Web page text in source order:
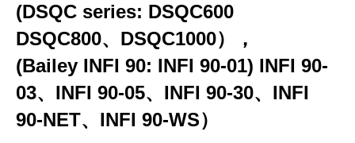
(DSQC series: DSQC600
DSQC800、DSQC1000），
(Bailey INFI 90: INFI 90-01) INFI 90-
03、INFI 90-05、INFI 90-30、INFI
90-NET、INFI 90-WS）